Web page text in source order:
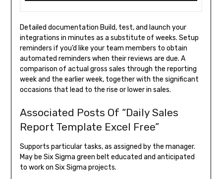
Detailed documentation Build, test, and launch your
integrations in minutes as a substitute of weeks. Setup
reminders if you’d like your team members to obtain
automated reminders when their reviews are due. A
comparison of actual gross sales through the reporting
week and the earlier week, together with the significant
occasions that lead to the rise or lower in sales.
Associated Posts Of “Daily Sales
Report Template Excel Free”
Supports particular tasks, as assigned by the manager.
May be Six Sigma green belt educated and anticipated
to work on Six Sigma projects.